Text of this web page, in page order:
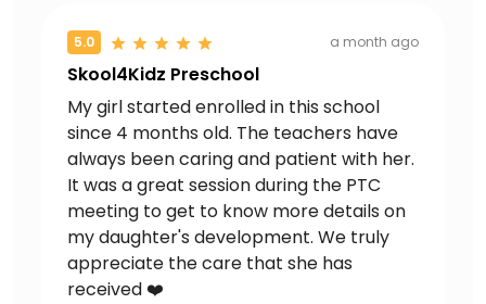
5.0 a month ago
Skool4Kidz Preschool
My girl started enrolled in this school
since 4 months old. The teachers have
always been caring and patient with her.
It was a great session during the PTC
meeting to get to know more details on
my daughter's development. We truly
appreciate the care that she has
received ❤️